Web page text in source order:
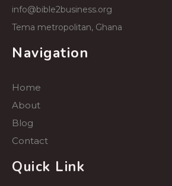
info@bible2business.org
Tema metropolitan, Ghana
Navigation
Home
About
Blog
Contact
Quick Link